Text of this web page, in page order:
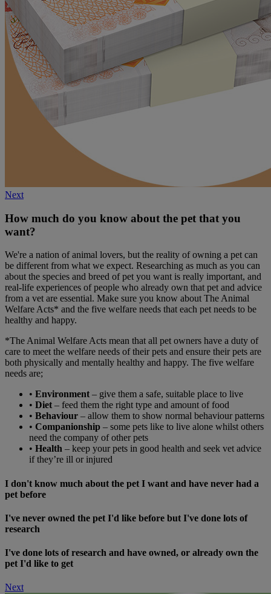
Next
How much do you know about the pet that you
want?
We're a nation of animal lovers, but the reality of owning a pet can
be different from what we expect. Researching as much as you can
about the species and breed of pet you want is really important, and
real-life experiences of people who already own that pet and advice
from a vet are essential. Make sure you know about The Animal
Welfare Acts* and the five welfare needs that each pet needs to be
healthy and happy.
*The Animal Welfare Acts mean that all pet owners have a duty of
care to meet the welfare needs of their pets and ensure their pets are
both physically and mentally healthy and happy. The five welfare
needs are;
• Environment – give them a safe, suitable place to live
• Diet – feed them the right type and amount of food
• Behaviour – allow them to show normal behaviour patterns
• Companionship – some pets like to live alone whilst others
need the company of other pets
• Health – keep your pets in good health and seek vet advice
if they’re ill or injured
I don't know much about the pet I want and have never had a
pet before
I've never owned the pet I'd like before but I've done lots of
research
I've done lots of research and have owned, or already own the
pet I'd like to get
Next